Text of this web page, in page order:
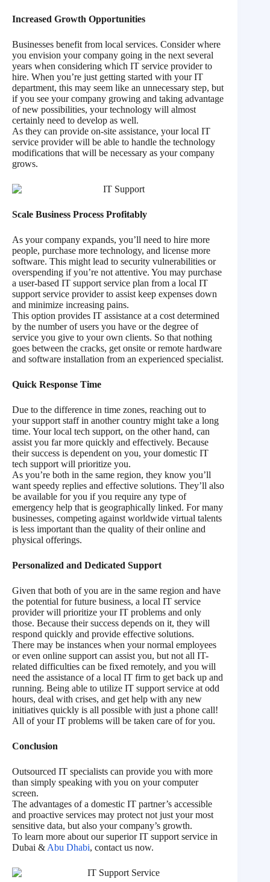
Increased Growth Opportunities
Businesses benefit from local services. Consider where
you envision your company going in the next several
years when considering which IT service provider to
hire. When you’re just getting started with your IT
department, this may seem like an unnecessary step, but
if you see your company growing and taking advantage
of new possibilities, your technology will almost
certainly need to develop as well.
As they can provide on-site assistance, your local IT
service provider will be able to handle the technology
modifications that will be necessary as your company
grows.
Scale Business Process Profitably
As your company expands, you’ll need to hire more
people, purchase more technology, and license more
software. This might lead to security vulnerabilities or
overspending if you’re not attentive. You may purchase
a user-based IT support service plan from a local IT
support service provider to assist keep expenses down
and minimize increasing pains.
This option provides IT assistance at a cost determined
by the number of users you have or the degree of
service you give to your own clients. So that nothing
goes between the cracks, get onsite or remote hardware
and software installation from an experienced specialist.
Quick Response Time
Due to the difference in time zones, reaching out to
your support staff in another country might take a long
time. Your local tech support, on the other hand, can
assist you far more quickly and effectively. Because
their success is dependent on you, your domestic IT
tech support will prioritize you.
As you’re both in the same region, they know you’ll
want speedy replies and effective solutions. They’ll also
be available for you if you require any type of
emergency help that is geographically linked. For many
businesses, competing against worldwide virtual talents
is less important than the quality of their online and
physical offerings.
Personalized and Dedicated Support
Given that both of you are in the same region and have
the potential for future business, a local IT service
provider will prioritize your IT problems and only
those. Because their success depends on it, they will
respond quickly and provide effective solutions.
There may be instances when your normal employees
or even online support can assist you, but not all IT-
related difficulties can be fixed remotely, and you will
need the assistance of a local IT firm to get back up and
running. Being able to utilize IT support service at odd
hours, deal with crises, and get help with any new
initiatives quickly is all possible with just a phone call!
All of your IT problems will be taken care of for you.
Conclusion
Outsourced IT specialists can provide you with more
than simply speaking with you on your computer
screen.
The advantages of a domestic IT partner’s accessible
and proactive services may protect not just your most
sensitive data, but also your company’s growth.
To learn more about our superior IT support service in
Dubai & Abu Dhabi, contact us now.